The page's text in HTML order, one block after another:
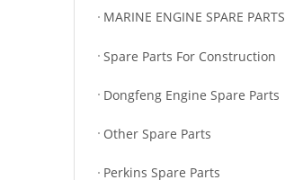
MARINE ENGINE SPARE PARTS
Spare Parts For Construction
Dongfeng Engine Spare Parts
Other Spare Parts
Perkins Spare Parts